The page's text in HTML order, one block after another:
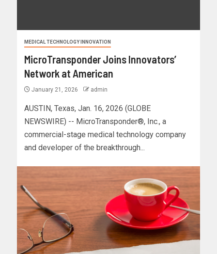
MEDICAL TECHNOLOGY INNOVATION
MicroTransponder Joins Innovators’
Network at American
January 21, 2026 admin
AUSTIN, Texas, Jan. 16, 2026 (GLOBE
NEWSWIRE) -- MicroTransponder®, Inc., a
commercial-stage medical technology company
and developer of the breakthrough...